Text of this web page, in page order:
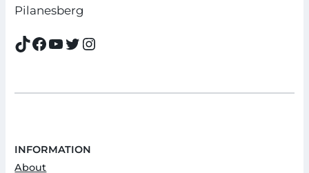
Pilanesberg
TikTok Facebook YouTube Twitter Instagram
INFORMATION
About